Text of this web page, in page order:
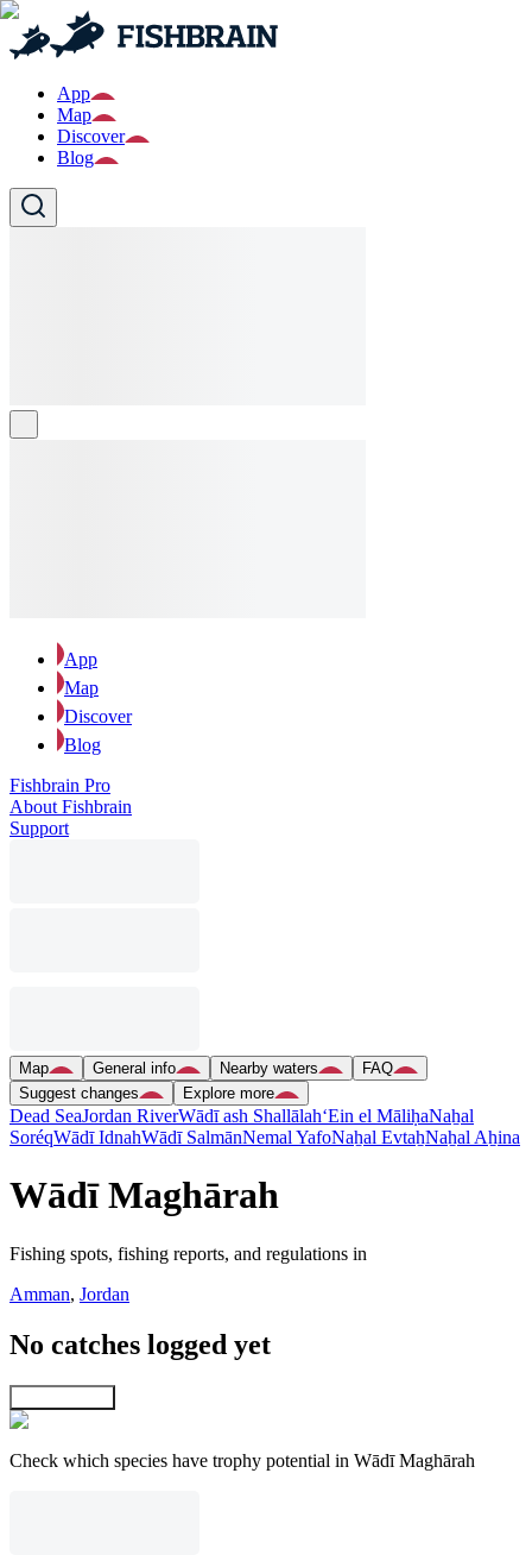
App
Map
Discover
Blog
App
Map
Discover
Blog
Fishbrain Pro
About Fishbrain
Support
Map General info Nearby waters
FAQ
Suggest changes
Explore more
Dead SeaJordan RiverWādī ash Shallālah‘Ein el MāliḥaNaẖal
SoréqWādī IdnahWādī SalmānNemal YafoNaẖal EvtaẖNaẖal Aẖina
Wādī Maghārah
Fishing spots, fishing reports, and regulations in
Amman, Jordan
No catches logged yet
Check which species have trophy potential in Wādī Maghārah